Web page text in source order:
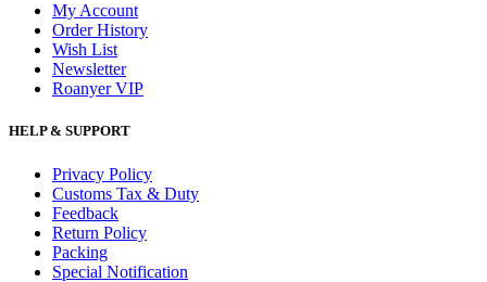
My Account
Order History
Wish List
Newsletter
Roanyer VIP
HELP & SUPPORT
Privacy Policy
Customs Tax & Duty
Feedback
Return Policy
Packing
Special Notification